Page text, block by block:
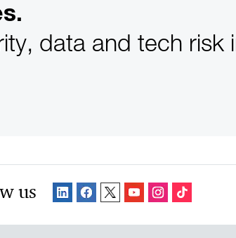
data and tech risk
us